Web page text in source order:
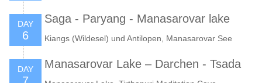
DAY
6
Saga - Paryang - Manasarovar lake
Kiangs (Wildesel) und Antilopen, Manasarovar See
DAY Manasarovar Lake – Darchen - Tsada